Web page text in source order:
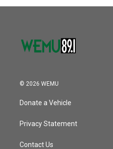
© 2026 WEMU
Donate a Vehicle
Privacy Statement
Contact Us